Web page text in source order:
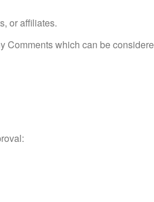
or affiliates.
which can be